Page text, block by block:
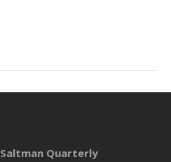
Saltman Quarterly